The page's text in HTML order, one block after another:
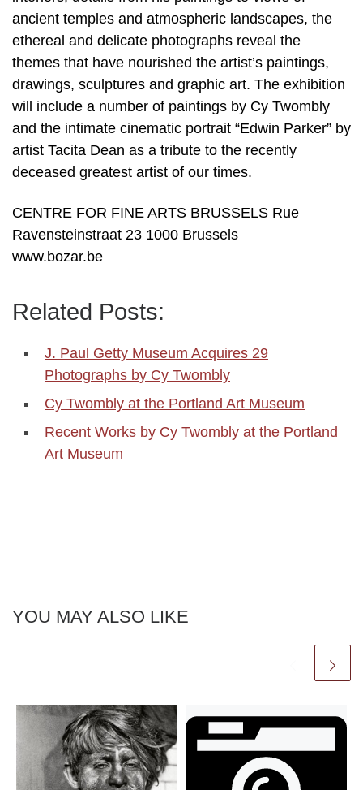
ancient temples and atmospheric landscapes, the
ethereal and delicate photographs reveal the
themes that have nourished the artist’s paintings,
drawings, sculptures and graphic art. The exhibition
will include a number of paintings by Cy Twombly
and the intimate cinematic portrait “Edwin Parker” by
artist Tacita Dean as a tribute to the recently
deceased greatest artist of our times.
CENTRE FOR FINE ARTS BRUSSELS Rue
Ravensteinstraat 23 1000 Brussels
www.bozar.be
Related Posts:
J. Paul Getty Museum Acquires 29
Photographs by Cy Twombly
Cy Twombly at the Portland Art Museum
Recent Works by Cy Twombly at the Portland
Art Museum
YOU MAY ALSO LIKE